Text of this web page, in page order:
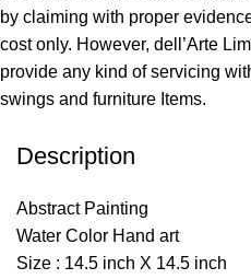
by claiming with proper
cost only. However, dell’Arte
provide any kind of servicing
swings and furniture Items.
Description
Abstract Painting
Water Color Hand art
Size : 14.5 inch X 14.5 inch